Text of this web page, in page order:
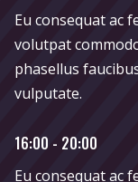
Eu consequat ac
volutpat
phasellus
vulputate.
16:00 - 20:00
Eu consequat ac